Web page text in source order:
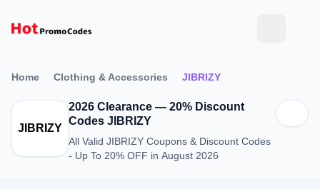
Home Clothing & Accessories JIBRIZY
JIBRIZY
2026 Clearance — 20% Discount
Codes JIBRIZY
All Valid JIBRIZY Coupons & Discount Codes
- Up To 20% OFF in August 2026